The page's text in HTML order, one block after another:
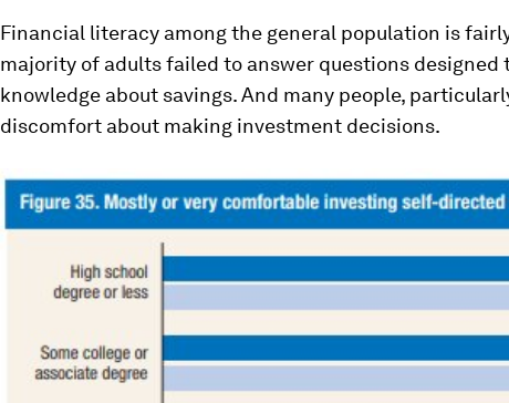
Financial literacy among the general population is
majority of adults failed to answer questions designed
knowledge about savings. And many people,
discomfort about making investment decisions.